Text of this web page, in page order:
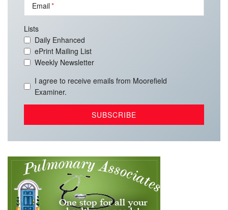
Email
Lists
Daily Enhanced
ePrint Mailing List
Weekly Newsletter
I agree to receive emails from Moorefield
Examiner.